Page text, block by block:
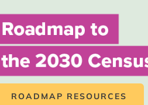
field and communications
trainer modules that will be
and relational organizing
2030 Census messaging
ROADMAP RESOURCES